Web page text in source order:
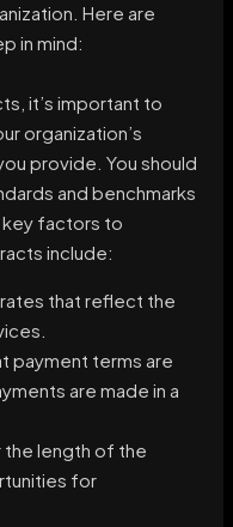
Here are
in mind:
it’s important to
organization’s
provide. You should
and benchmarks
factors to
include:
that reflect the
payment terms are
are made in a
length of the
for